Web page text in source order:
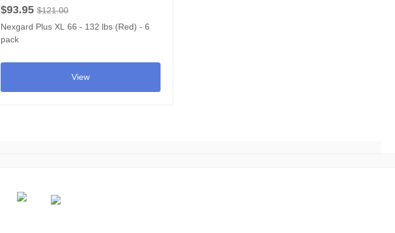
$93.95 $121.00
Nexgard Plus XL 66 - 132 lbs (Red) - 6
pack
View